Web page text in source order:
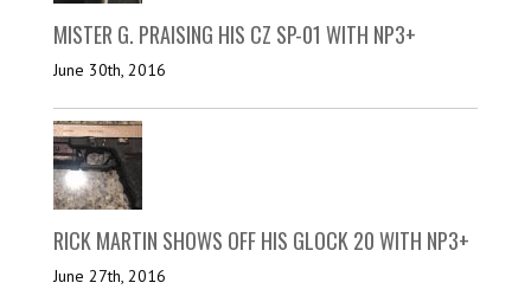
MISTER G. PRAISING HIS CZ SP-01 WITH NP3+
June 30th, 2016
RICK MARTIN SHOWS OFF HIS GLOCK 20 WITH NP3+
June 27th, 2016